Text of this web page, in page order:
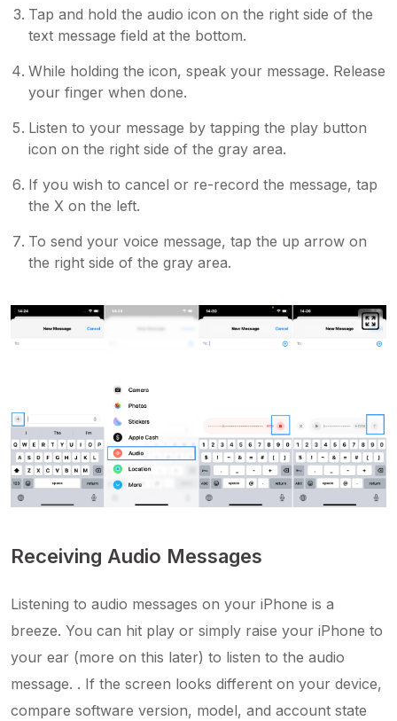
Tap and hold the audio icon on the right side of the
text message field at the bottom.
While holding the icon, speak your message. Release
your finger when done.
Listen to your message by tapping the play button
icon on the right side of the gray area.
If you wish to cancel or re-record the message, tap
the X on the left.
To send your voice message, tap the up arrow on
the right side of the gray area.
Receiving Audio Messages
Listening to audio messages on your iPhone is a
breeze. You can hit play or simply raise your iPhone to
your ear (more on this later) to listen to the audio
message. . If the screen looks different on your device,
compare software version, model, and account state